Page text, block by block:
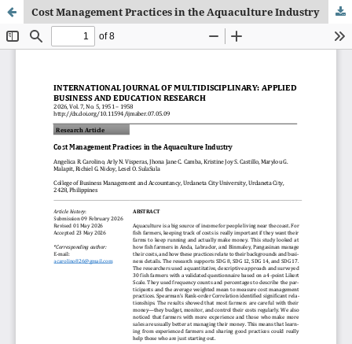
Cost Management Practices in the Aquaculture Industry